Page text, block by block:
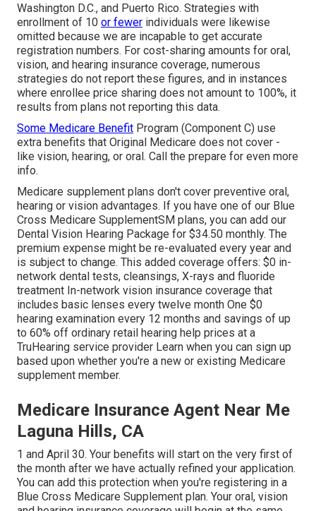
Washington D.C., and Puerto Rico. Strategies with
enrollment of 10 or fewer individuals were likewise
omitted because we are incapable to get accurate
registration numbers. For cost-sharing amounts for oral,
vision, and hearing insurance coverage, numerous
strategies do not report these figures, and in instances
where enrollee price sharing does not amount to 100%, it
results from plans not reporting this data.
Some Medicare Benefit Program (Component C) use
extra benefits that Original Medicare does not cover -
like vision, hearing, or oral. Call the prepare for even more
info.
Medicare supplement plans don't cover preventive oral,
hearing or vision advantages. If you have one of our Blue
Cross Medicare SupplementSM plans, you can add our
Dental Vision Hearing Package for $34.50 monthly. The
premium expense might be re-evaluated every year and
is subject to change. This added coverage offers: $0 in-
network dental tests, cleansings, X-rays and fluoride
treatment In-network vision insurance coverage that
includes basic lenses every twelve month One $0
hearing examination every 12 months and savings of up
to 60% off ordinary retail hearing help prices at a
TruHearing service provider Learn when you can sign up
based upon whether you're a new or existing Medicare
supplement member.
Medicare Insurance Agent Near Me
Laguna Hills, CA
1 and April 30. Your benefits will start on the very first of
the month after we have actually refined your application.
You can add this protection when you're registering in a
Blue Cross Medicare Supplement plan. Your oral, vision